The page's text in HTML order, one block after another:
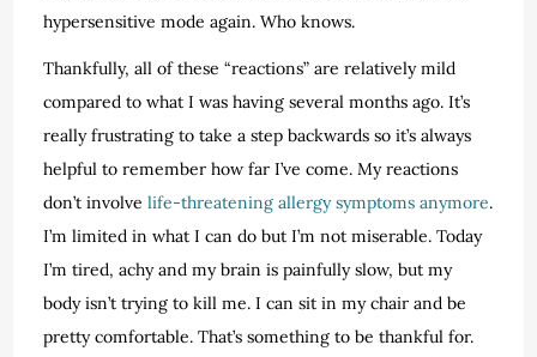
hypersensitive mode again. Who knows.
Thankfully, all of these “reactions” are relatively mild
compared to what I was having several months ago. It’s
really frustrating to take a step backwards so it’s always
helpful to remember how far I’ve come. My reactions
don’t involvelife-threatening allergy symptoms anymore.
I’m limited in what I can do but I’m not miserable. Today
I’m tired, achy and my brain is painfully slow, but my
body isn’t trying to kill me. I can sit in my chair and be
pretty comfortable. That’s something to be thankful for.